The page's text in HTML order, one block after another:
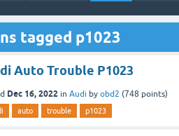
tagged p1023
Auto Trouble P1023
Dec 16, 2022 in Audi by obd2 (748 points)
auto trouble p1023